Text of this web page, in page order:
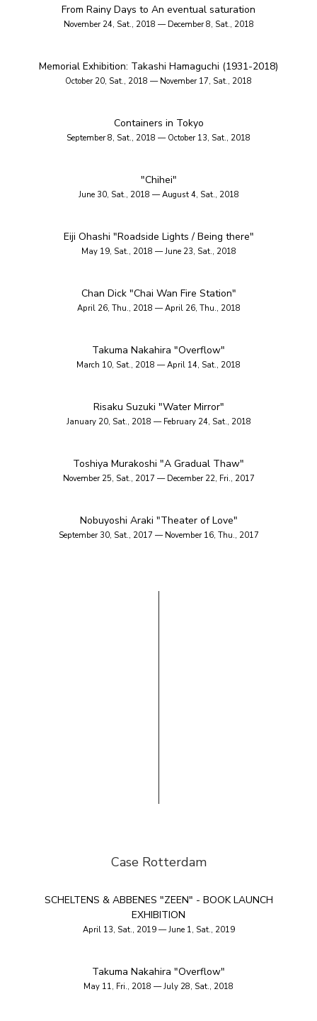
From Rainy Days to An eventual saturation
November 24, Sat., 2018 — December 8, Sat., 2018
Memorial Exhibition: Takashi Hamaguchi (1931-2018)
October 20, Sat., 2018 — November 17, Sat., 2018
Containers in Tokyo
September 8, Sat., 2018 — October 13, Sat., 2018
"Chihei"
June 30, Sat., 2018 — August 4, Sat., 2018
Eiji Ohashi "Roadside Lights / Being there"
May 19, Sat., 2018 — June 23, Sat., 2018
Chan Dick "Chai Wan Fire Station"
April 26, Thu., 2018 — April 26, Thu., 2018
Takuma Nakahira "Overflow"
March 10, Sat., 2018 — April 14, Sat., 2018
Risaku Suzuki "Water Mirror"
January 20, Sat., 2018 — February 24, Sat., 2018
Toshiya Murakoshi "A Gradual Thaw"
November 25, Sat., 2017 — December 22, Fri., 2017
Nobuyoshi Araki "Theater of Love"
September 30, Sat., 2017 — November 16, Thu., 2017
Case Rotterdam
SCHELTENS & ABBENES "ZEEN" - BOOK LAUNCH
EXHIBITION
April 13, Sat., 2019 — June 1, Sat., 2019
Takuma Nakahira "Overflow"
May 11, Fri., 2018 — July 28, Sat., 2018